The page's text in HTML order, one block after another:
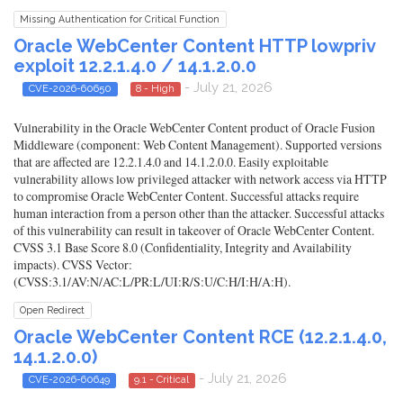
Missing Authentication for Critical Function
Oracle WebCenter Content HTTP lowpriv
exploit 12.2.1.4.0 / 14.1.2.0.0
CVE-2026-60650 8 - High - July 21, 2026
Vulnerability in the Oracle WebCenter Content product of Oracle Fusion
Middleware (component: Web Content Management). Supported versions
that are affected are 12.2.1.4.0 and 14.1.2.0.0. Easily exploitable
vulnerability allows low privileged attacker with network access via HTTP
to compromise Oracle WebCenter Content. Successful attacks require
human interaction from a person other than the attacker. Successful attacks
of this vulnerability can result in takeover of Oracle WebCenter Content.
CVSS 3.1 Base Score 8.0 (Confidentiality, Integrity and Availability
impacts). CVSS Vector:
(CVSS:3.1/AV:N/AC:L/PR:L/UI:R/S:U/C:H/I:H/A:H).
Open Redirect
Oracle WebCenter Content RCE (12.2.1.4.0,
14.1.2.0.0)
CVE-2026-60649 9.1 - Critical - July 21, 2026